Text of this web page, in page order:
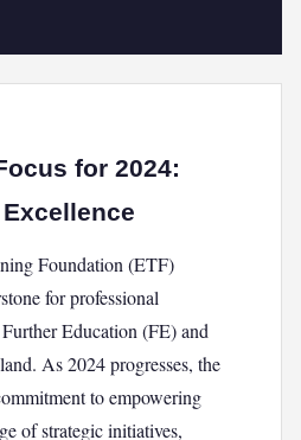
for 2024:
Foundation (ETF)
for professional
Education (FE) and
As 2024 progresses, the
to empowering
of strategic initiatives,